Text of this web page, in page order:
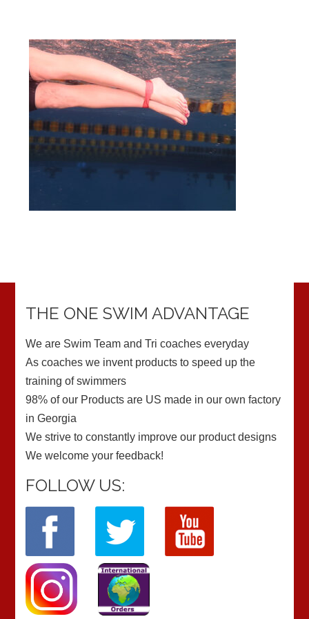
THE ONE SWIM ADVANTAGE
We are Swim Team and Tri coaches everyday
As coaches we invent products to speed up the
training of swimmers
98% of our Products are US made in our own factory
in Georgia
We strive to constantly improve our product designs
We welcome your feedback!
FOLLOW US: